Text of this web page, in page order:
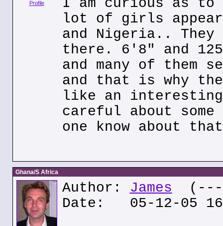
Profile
I am curious as to
lot of girls
and Nigeria.. They
there. 6'8" and
and many of them
and that is why
like an
careful about some
one know about
Ghana/S Africa
Author: James (---
Date: 05-12-05